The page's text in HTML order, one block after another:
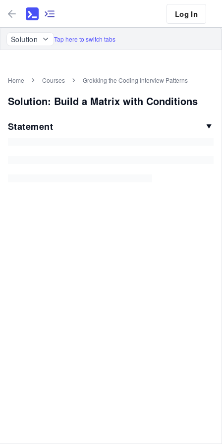
Log In
Solution Tap here to switch tabs
Home Courses Grokking the Coding Interview Patterns
Solution: Build a Matrix with Conditions
Statement ▼